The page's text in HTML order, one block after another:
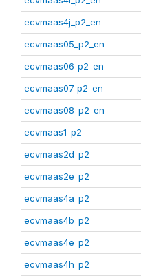
ecvmaas4j_p2_en
ecvmaas05_p2_en
ecvmaas06_p2_en
ecvmaas07_p2_en
ecvmaas08_p2_en
ecvmaas1_p2
ecvmaas2d_p2
ecvmaas2e_p2
ecvmaas4a_p2
ecvmaas4b_p2
ecvmaas4e_p2
ecvmaas4h_p2